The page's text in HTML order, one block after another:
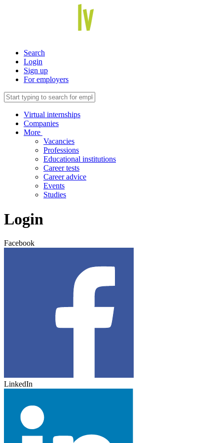
Search
Login
Sign up
For employers
Virtual internships
Companies
More
Vacancies
Professions
Educational institutions
Career tests
Career advice
Events
Studies
Login
Facebook
LinkedIn